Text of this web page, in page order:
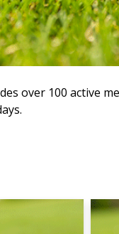
over 100 active